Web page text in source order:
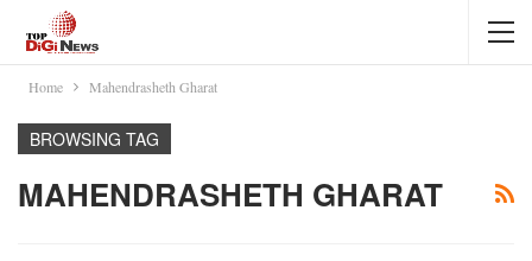
Home Mahendrasheth Gharat
BROWSING TAG
MAHENDRASHETH GHARAT